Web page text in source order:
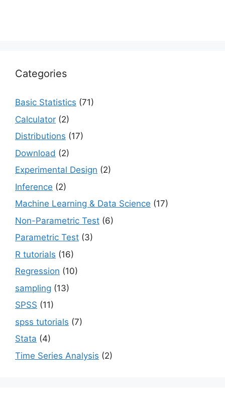
Categories
Basic Statistics (71)
Calculator (2)
Distributions (17)
Download (2)
Experimental Design (2)
Inference (2)
Machine Learning & Data Science (17)
Non-Parametric Test (6)
Parametric Test (3)
R tutorials (16)
Regression (10)
sampling (13)
SPSS (11)
spss tutorials (7)
Stata (4)
Time Series Analysis (2)